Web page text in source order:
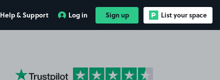
Help & Support Log in Sign up List your space
YourParkingSpace on Trustpilot